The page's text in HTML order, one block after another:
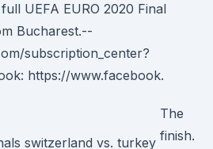
UEFA EURO 2020 Final
Bucharest.--
subscription_center?
https://www.facebook.
The
finish.